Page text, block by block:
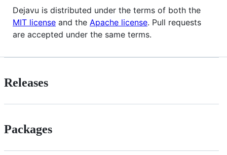
Dejavu is distributed under the terms of both the
MIT license and the Apache license. Pull requests
are accepted under the same terms.
Releases
Packages